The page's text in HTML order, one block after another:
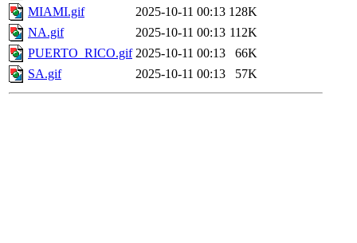
MIAMI.gif
2025-10-11 00:13 128K
NA.gif
2025-10-11 00:13 112K
PUERTO_RICO.gif 2025-10-11 00:13
66K
SA.gif
2025-10-11 00:13 57K